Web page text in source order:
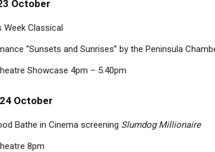
October
Week Classical
“Sunsets and Sunrises” by the Peninsula
Showcase 4pm – 5.40pm
October
Bathe in Cinema screening Slumdog Millionaire
8pm